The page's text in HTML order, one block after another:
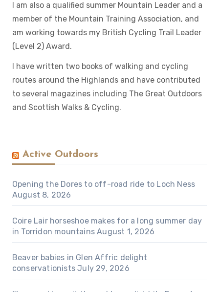
I am also a qualified summer Mountain Leader and a
member of the Mountain Training Association, and
am working towards my British Cycling Trail Leader
(Level 2) Award.
I have written two books of walking and cycling
routes around the Highlands and have contributed
to several magazines including The Great Outdoors
and Scottish Walks & Cycling.
Active Outdoors
Opening the Dores to off-road ride to Loch Ness
August 8, 2026
Coire Lair horseshoe makes for a long summer day
in Torridon mountains August 1, 2026
Beaver babies in Glen Affric delight
conservationists July 29, 2026